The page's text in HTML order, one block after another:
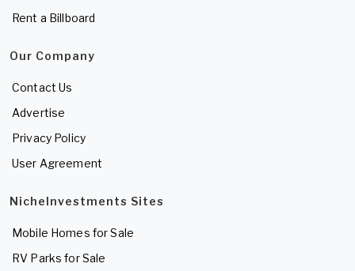
Rent a Billboard
Our Company
Contact Us
Advertise
Privacy Policy
User Agreement
NicheInvestments Sites
Mobile Homes for Sale
RV Parks for Sale